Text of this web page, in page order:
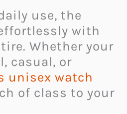
use, the
with
Whether your
casual, or
unisex watch
of class to your